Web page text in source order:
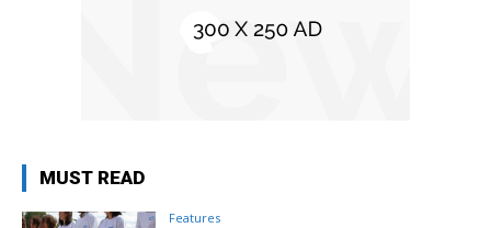
MUST READ
Features